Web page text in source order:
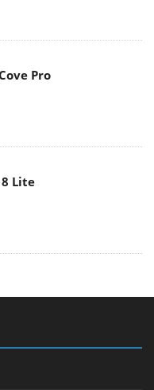
Pro
Lite